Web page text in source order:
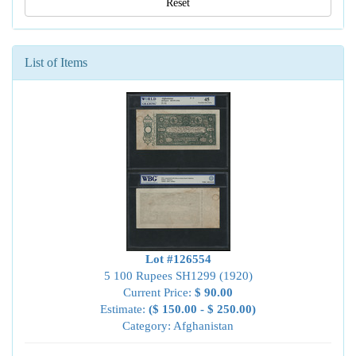
Reset
List of Items
Lot #126554
5 100 Rupees SH1299 (1920)
Current Price: $ 90.00
Estimate: ($ 150.00 - $ 250.00)
Category: Afghanistan